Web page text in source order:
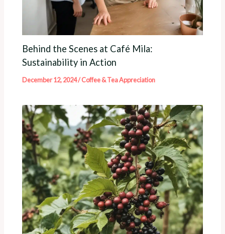
Behind the Scenes at Café Mila:
Sustainability in Action
December 12, 2024/Coffee & Tea Appreciation